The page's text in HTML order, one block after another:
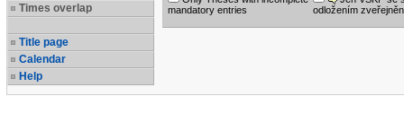
Times overlap
Title page
Calendar
Help
mandatory entries
odložením